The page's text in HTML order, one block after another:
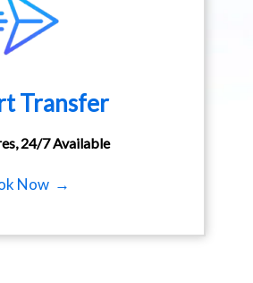
Transfer
24/7 Available
Now →